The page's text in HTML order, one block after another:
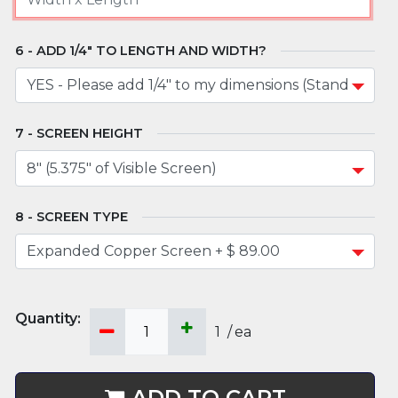
ADD 1/4" TO LENGTH AND WIDTH?
SCREEN HEIGHT
SCREEN TYPE
1 /ea